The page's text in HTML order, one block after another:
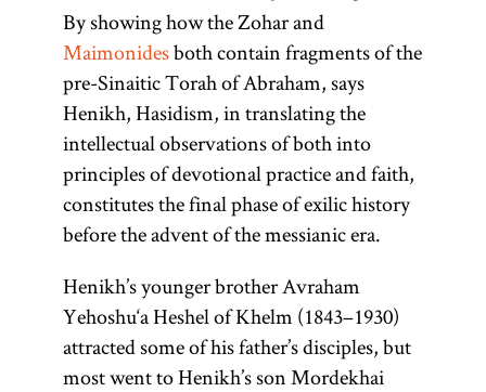
By showing how the Zohar and
Maimonidesboth contain fragments of the
pre-Sinaitic Torah of Abraham, says
Henikh, Hasidism, in translating the
intellectual observations of both into
principles of devotional practice and faith,
constitutes the final phase of exilic history
before the advent of the messianic era.
Henikh’s younger brother Avraham
Yehoshu‘a Heshel of Khelm (1843–1930)
attracted some of his father’s disciples, but
most went to Henikh’s son Mordekhai